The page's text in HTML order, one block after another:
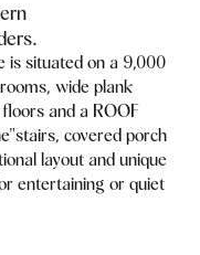
is situated on a 9,000
wide plank
and a ROOF
covered porch
layout and unique
entertaining or quiet